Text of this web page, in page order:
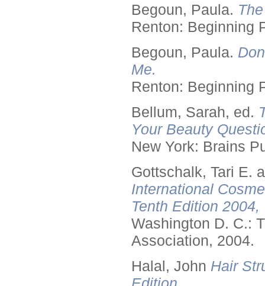
Begoun, Paula.
Renton: Beginning
Begoun, Paula.
Me.
Renton: Beginning
Bellum, Sarah, ed.
Your Beauty
New York: Brains
Gottschalk, Tari E.
International
Tenth Edition
Washington D. C.:
Association, 2004.
Halal, John Hair